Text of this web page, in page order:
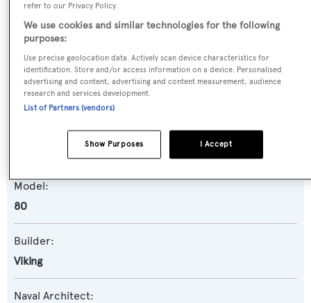
Previous Names:
Super Freak
Yacht Type:
Motor Yacht
Yacht Subtype:
Planing Fast Yacht, Sportfishing Yacht
Model:
80
Builder:
Viking
Naval Architect:
refer to our Privacy Policy.
We use cookies and similar technologies for the following
purposes:
Use precise geolocation data. Actively scan device characteristics for
identification. Store and/or access information on a device. Personalised
advertising and content, advertising and content measurement, audience
research and services development.
List of Partners (vendors)
I Accept
Show Purposes